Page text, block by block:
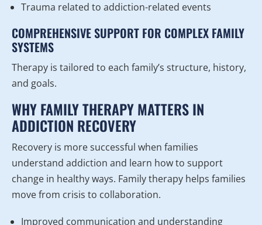
Trauma related to addiction-related events
COMPREHENSIVE SUPPORT FOR COMPLEX FAMILY
SYSTEMS
Therapy is tailored to each family’s structure, history,
and goals.
WHY FAMILY THERAPY MATTERS IN
ADDICTION RECOVERY
Recovery is more successful when families
understand addiction and learn how to support
change in healthy ways. Family therapy helps families
move from crisis to collaboration.
Improved communication and understanding